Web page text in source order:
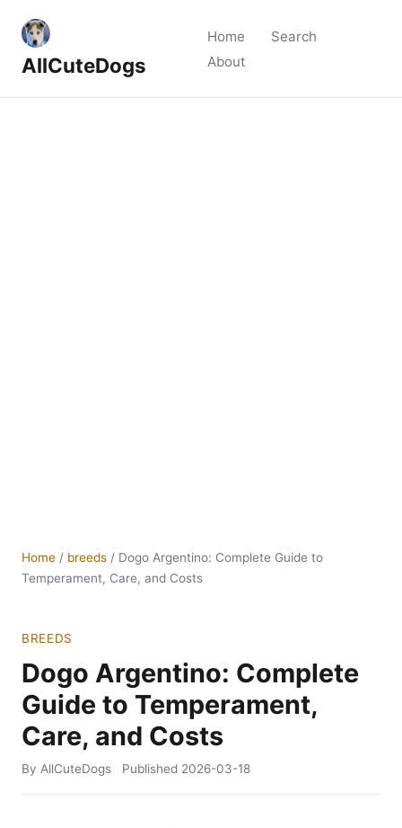
AllCuteDogs
Home
Search
About
Home / breeds / Dogo Argentino: Complete Guide to
Temperament, Care, and Costs
BREEDS
Dogo Argentino: Complete
Guide to Temperament,
Care, and Costs
By AllCuteDogs Published 2026-03-18